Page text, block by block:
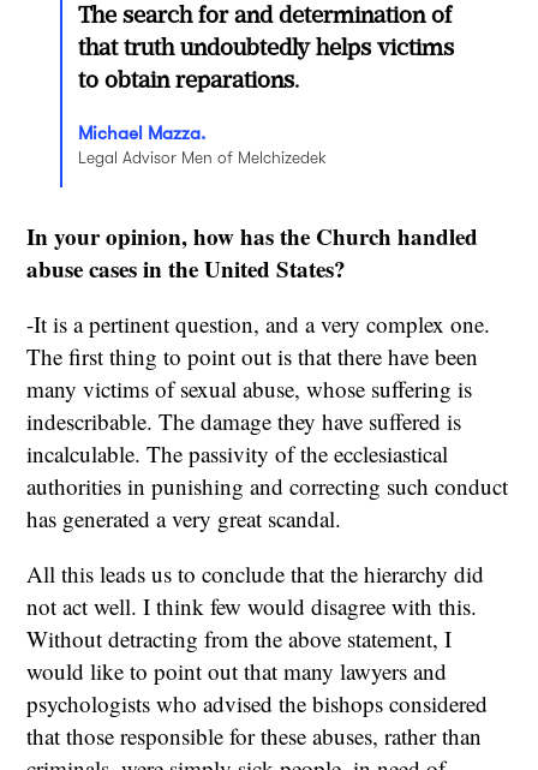
The search for and determination of
that truth undoubtedly helps victims
to obtain reparations.
Michael Mazza.
Legal Advisor Men of Melchizedek
In your opinion, how has the Church handled
abuse cases in the United States?
-It is a pertinent question, and a very complex one.
The first thing to point out is that there have been
many victims of sexual abuse, whose suffering is
indescribable. The damage they have suffered is
incalculable. The passivity of the ecclesiastical
authorities in punishing and correcting such conduct
has generated a very great scandal.
All this leads us to conclude that the hierarchy did
not act well. I think few would disagree with this.
Without detracting from the above statement, I
would like to point out that many lawyers and
psychologists who advised the bishops considered
that those responsible for these abuses, rather than